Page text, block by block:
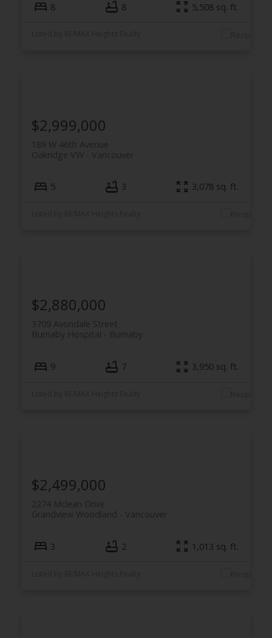
8 8 5,508 sq. ft.
189 W 46th Avenue
Vancouver
Oakridge VW
$2,999,000
5 3 3,078 sq. ft.
3709 Avondale Street
Burnaby
Burnaby Hospital
$2,880,000
9 7 3,950 sq. ft.
2274 Mclean Drive
Vancouver
Grandview Woodland
$2,499,000
3 2 1,013 sq. ft.